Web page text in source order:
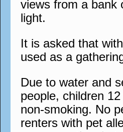
views from a bank
light.
It is asked that
used as a
Due to water and
people, children
non-smoking. No
renters with pet